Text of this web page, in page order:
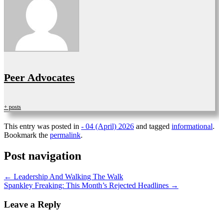
Peer Advocates
+ posts
This entry was posted in - 04 (April) 2026 and tagged informational.
Bookmark the permalink.
Post navigation
← Leadership And Walking The Walk
Spankley Freaking: This Month’s Rejected Headlines →
Leave a Reply